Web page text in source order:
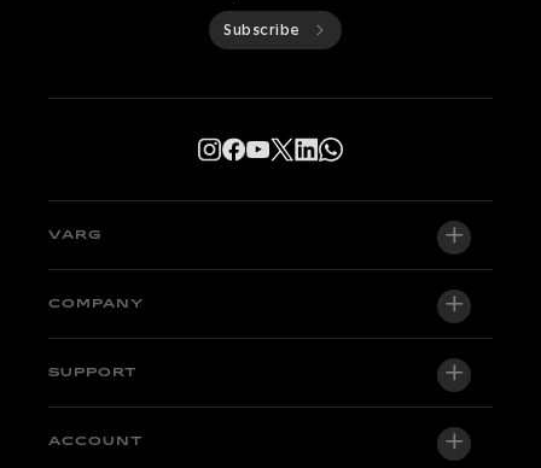
Subscribe
VARG
VARG EX
Factory Edition
COMPANY
About us
SUPPORT
Support central
ACCOUNT